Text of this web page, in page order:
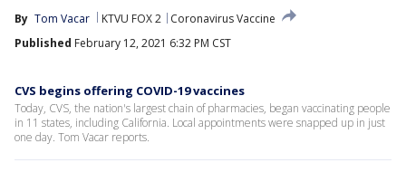
By Tom Vacar KTVU FOX 2
Coronavirus Vaccine
Published February 12, 2021 6:32 PM CST
CVS begins offering COVID-19 vaccines
Today, CVS, the nation's largest chain of pharmacies, began vaccinating people
in 11 states, including California. Local appointments were snapped up in just
one day. Tom Vacar reports.